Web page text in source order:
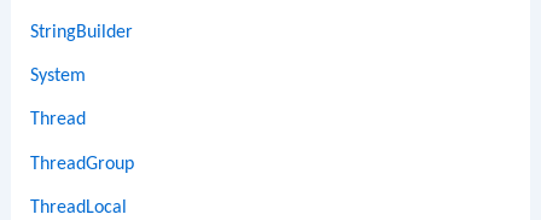
StringBuilder
System
Thread
ThreadGroup
ThreadLocal